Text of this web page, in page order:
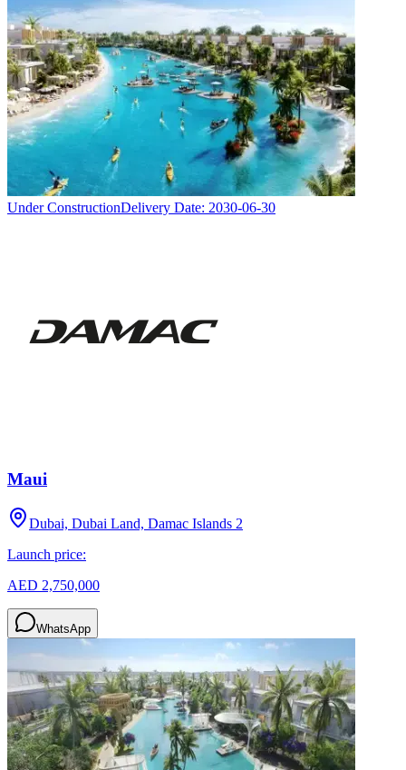
Under ConstructionDelivery Date: 2030-06-30
Maui
Dubai, Dubai Land, Damac Islands 2
Launch price:
AED 2,750,000
WhatsApp